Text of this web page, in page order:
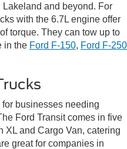
Lakeland and beyond. For
with the 6.7L engine offer
torque. They can tow up to
in the Ford F-150, Ford F-250
businesses needing
Ford Transit comes in five
XL and Cargo Van, catering
great for companies in